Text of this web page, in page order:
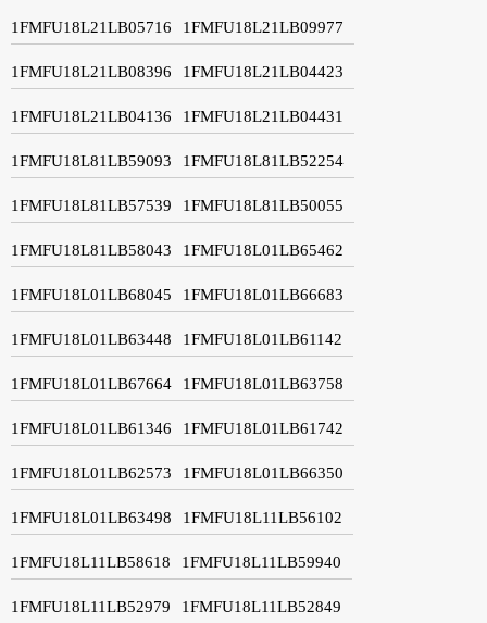
1FMFU18L21LB05716 1FMFU18L21LB09977
1FMFU18L21LB08396 1FMFU18L21LB04423
1FMFU18L21LB04136 1FMFU18L21LB04431
1FMFU18L81LB59093 1FMFU18L81LB52254
1FMFU18L81LB57539 1FMFU18L81LB50055
1FMFU18L81LB58043 1FMFU18L01LB65462
1FMFU18L01LB68045 1FMFU18L01LB66683
1FMFU18L01LB63448 1FMFU18L01LB61142
1FMFU18L01LB67664 1FMFU18L01LB63758
1FMFU18L01LB61346 1FMFU18L01LB61742
1FMFU18L01LB62573 1FMFU18L01LB66350
1FMFU18L01LB63498 1FMFU18L11LB56102
1FMFU18L11LB58618 1FMFU18L11LB59940
1FMFU18L11LB52979 1FMFU18L11LB52849